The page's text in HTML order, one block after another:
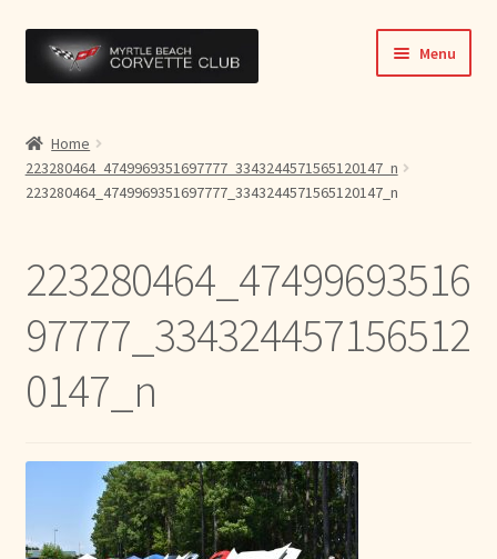
Skip
Skip
Menu
News & Info
menu
Officers
Bylaws
Members
Contact
Sponsors
Home
223280464_4749969351697777_3343244571565120147_n
223280464_4749969351697777_3343244571565120147_n
223280464_47499693516
97777_334324457156512
0147_n